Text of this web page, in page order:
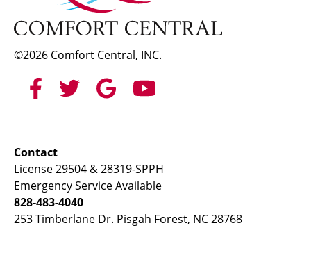
©2026 Comfort Central, INC.
Contact
License 29504 & 28319-SPPH
Emergency Service Available
828-483-4040
253 Timberlane Dr. Pisgah Forest, NC 28768